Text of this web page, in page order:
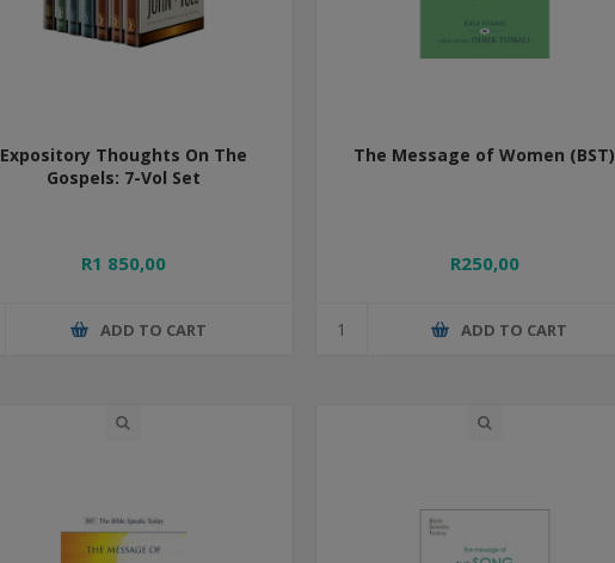
Expository Thoughts On The
Gospels: 7-Vol Set
R1 850,00
ADD TO CART
The Message of Women (BST)
R250,00
ADD TO CART